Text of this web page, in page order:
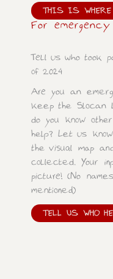
THIS IS
For
Tell us who took
of 2024
Are you an
keep the Slocan
do you know
help? Let us
the visual map
collected. Your
picture! (No
mentioned)
TELL US WHO